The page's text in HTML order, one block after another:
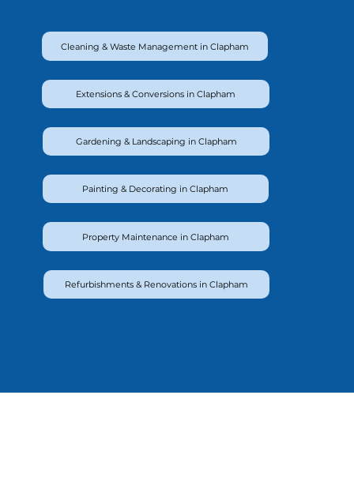
Cleaning & Waste Management in Clapham
Extensions & Conversions in Clapham
Gardening & Landscaping in Clapham
Painting & Decorating in Clapham
Property Maintenance in Clapham
Refurbishments & Renovations in Clapham